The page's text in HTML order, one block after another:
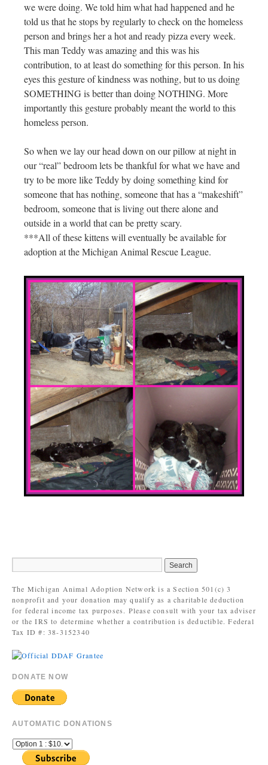
we were doing. We told him what had happened and he
told us that he stops by regularly to check on the homeless
person and brings her a hot and ready pizza every week.
This man Teddy was amazing and this was his
contribution, to at least do something for this person. In his
eyes this gesture of kindness was nothing, but to us doing
SOMETHING is better than doing NOTHING. More
importantly this gesture probably meant the world to this
homeless person.
So when we lay our head down on our pillow at night in
our “real” bedroom lets be thankful for what we have and
try to be more like Teddy by doing something kind for
someone that has nothing, someone that has a “makeshift”
bedroom, someone that is living out there alone and
outside in a world that can be pretty scary.
***All of these kittens will eventually be available for
adoption at the Michigan Animal Rescue League.
The Michigan Animal Adoption Network is a Section 501(c) 3
nonprofit and your donation may qualify as a charitable deduction
for federal income tax purposes. Please consult with your tax adviser
or the IRS to determine whether a contribution is deductible. Federal
Tax ID #: 38-3152340
DONATE NOW
AUTOMATIC DONATIONS